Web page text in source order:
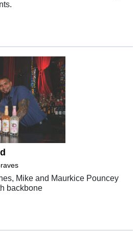
Mike and Maurkice Pouncey
backbone